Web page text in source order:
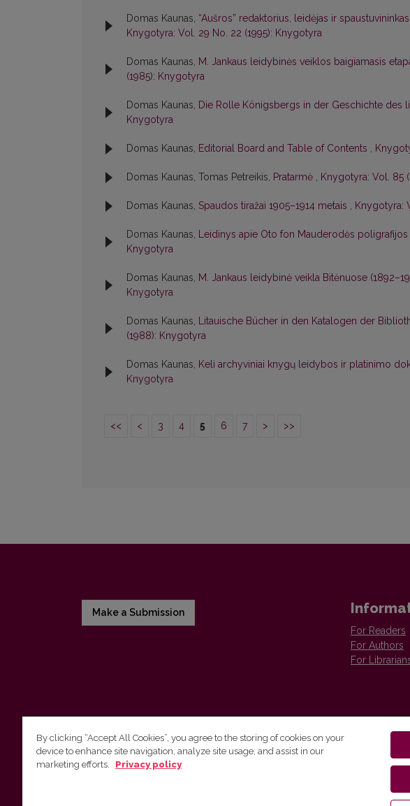
Domas Kaunas, “Aušros” redaktorius, leidėjas ir
Knygotyra: Vol. 29 No. 22 (1995): Knygotyra
Domas Kaunas, M. Jankaus leidybinės veiklos baigiamasis
(1985): Knygotyra
Domas Kaunas, Die Rolle Königsbergs in der Geschichte des
Knygotyra
Domas Kaunas, Editorial Board and Table of Contents ,
Domas Kaunas, Tomas Petreikis, Pratarmė , Knygotyra: Vol. 85
Domas Kaunas, Spaudos tiražai 1905–1914 metais , Knygotyra:
Domas Kaunas, Leidinys apie Oto fon Mauderodės
Knygotyra
Domas Kaunas, M. Jankaus leidybinė veikla Bitėnuose
Knygotyra
Domas Kaunas, Litauische Bücher in den Katalogen der
(1988): Knygotyra
Domas Kaunas, Keli archyviniai knygų leidybos ir platinimo
Knygotyra
<< < 3 4 5 6 7 > >>
Make a Submission
For Readers
For Authors
For
Vilnius University Press
Vilnius
By clicking “Accept All Cookies”, you agree to the storing of cookies on your
device to enhance site navigation, analyze site usage, and assist in our
marketing efforts.
Privacy policy